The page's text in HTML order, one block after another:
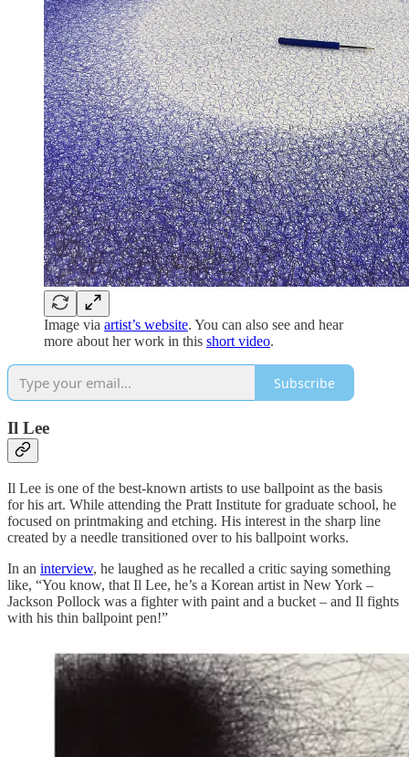
Image via artist’s website. You can also see and hear
more about her work in this short video.
Subscribe
Il Lee
Il Lee is one of the best-known artists to use ballpoint as the basis
for his art. While attending the Pratt Institute for graduate school, he
focused on printmaking and etching. His interest in the sharp line
created by a needle transitioned over to his ballpoint works.
In an interview, he laughed as he recalled a critic saying something
like, “You know, that Il Lee, he’s a Korean artist in New York –
Jackson Pollock was a fighter with paint and a bucket – and Il fights
with his thin ballpoint pen!”